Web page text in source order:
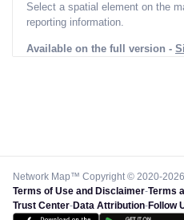
Select a spatial element on the
reporting information.
Available on the full version -
Network Map™ Copyright © 2020-
Terms of Use and Disclaimer-Terms
Trust Center-Data Attribution-Follow